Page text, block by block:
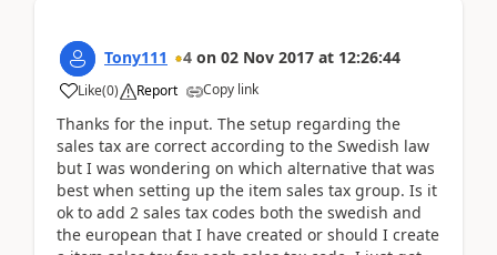
Tony111 4 on 02 Nov 2017 at 12:26:44
Like(0) Report Copy link
Thanks for the input. The setup regarding the
sales tax are correct according to the Swedish law
but I was wondering on which alternative that was
best when setting up the item sales tax group. Is it
ok to add 2 sales tax codes both the swedish and
the european that I have created or should I create